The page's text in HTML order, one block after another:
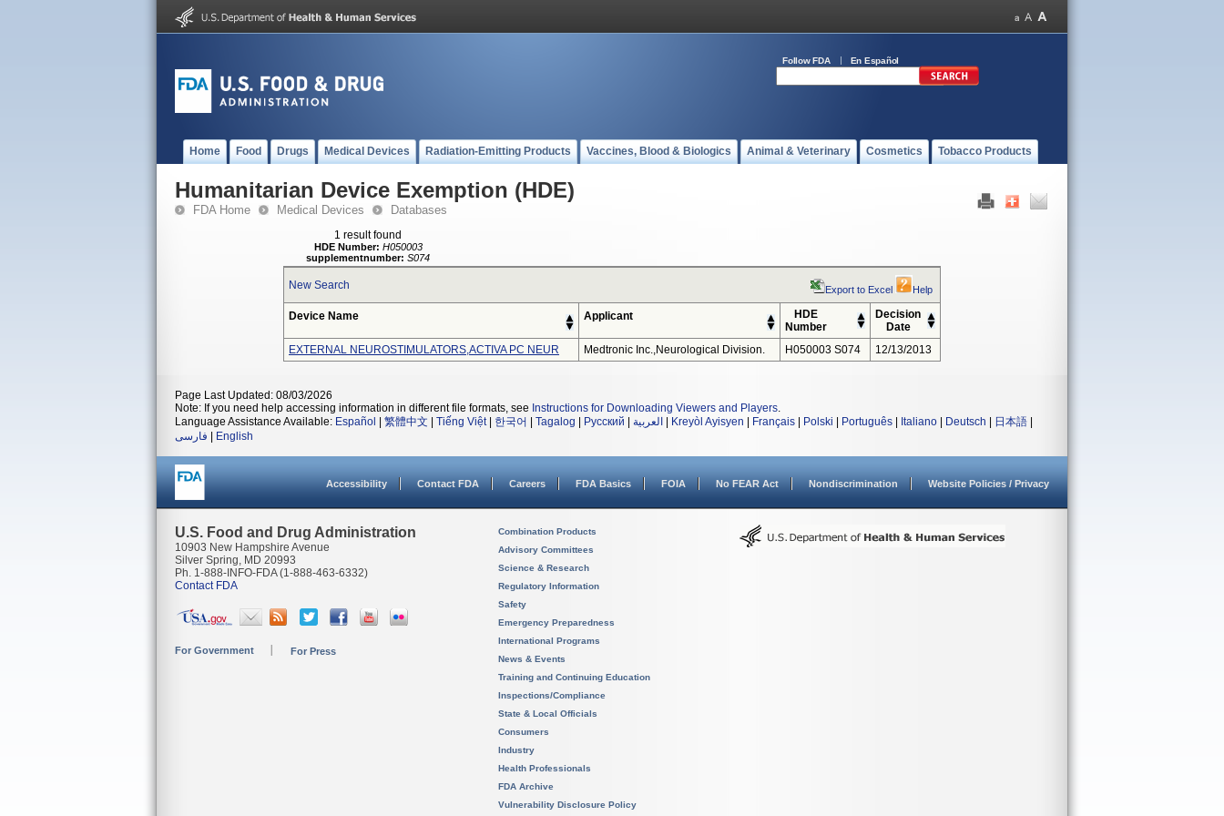
Follow FDA En Español
Home Food Drugs Medical Devices Radiation-Emitting Products Vaccines, Blood & Biologics Animal & Veterinary Cosmetics Tobacco Products
Humanitarian Device Exemption (HDE)
FDA Home Medical Devices Databases
1 result found
HDE Number: H050003
supplementnumber: S074
New Search Export to Excel Help
Device Name Applicant
HDE
Number
Decision
Date
EXTERNAL NEUROSTIMULATORS,ACTIVA PC NEUR
Medtronic Inc.,neurological Division. H050003 S074 12/13/2013
Page Last Updated: 08/03/2026
Note: If you need help accessing information in different file formats, see Instructions for Downloading Viewers and Players.
Language Assistance Available: Español 繁體中文 Tiếng Việt| 한국어 Tagalog Русский العربية Kreyòl Ayisyen Français Polski Português Italiano Deutsch 日本語
فارسی
English
Accessibility Contact FDA Careers FDA Basics FOIA No FEAR Act Nondiscrimination Website Policies / Privacy
U.S. Food and Drug Administration
10903 New Hampshire Avenue
Silver Spring, MD 20993
Ph. 1-888-INFO-FDA (1-888-463-6332)
Contact FDA
For Government For Press
Combination Products
Advisory Committees
Science & Research
Regulatory Information
Safety
Emergency Preparedness
International Programs
News & Events
Training and Continuing Education
Inspections/Compliance
State & Local Officials
Consumers
Industry
Health Professionals
FDA Archive
Vulnerability Disclosure Policy